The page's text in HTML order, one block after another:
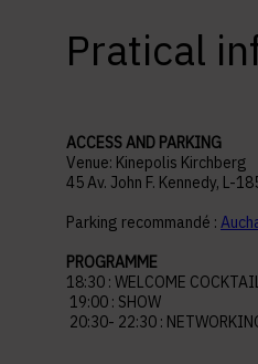
Pratical
ACCESS AND PARKING
Venue: Kinepolis Kirchberg
45 Av. John F. Kennedy, L-
Parking recommandé :
PROGRAMME
18:30 : WELCOME
19:00 : SHOW
20:30- 22:30 :